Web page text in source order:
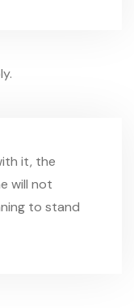
it, the
will not
to stand